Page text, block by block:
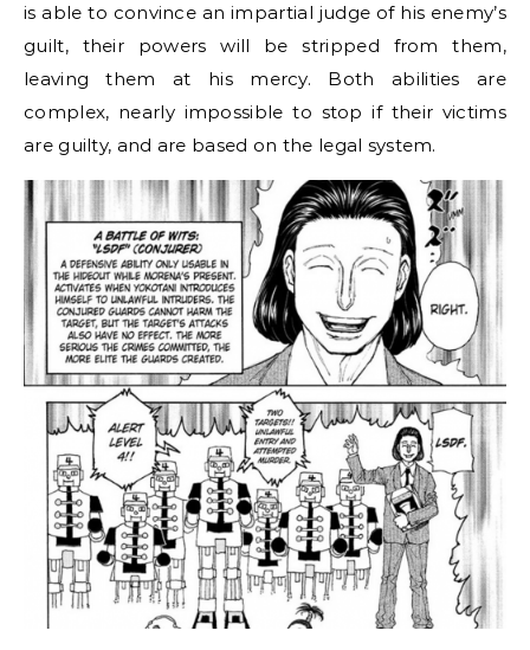
is able to convince an impartial judge of his enemy’s
guilt, their powers will be stripped from them,
leaving them at his mercy. Both abilities are
complex, nearly impossible to stop if their victims
are guilty, and are based on the legal system.